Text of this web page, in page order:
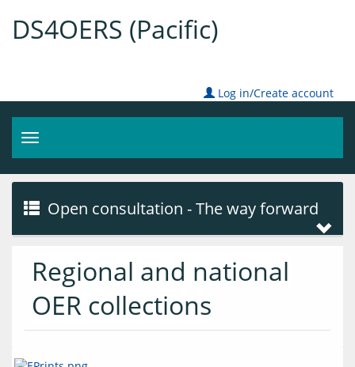
DS4OERS (Pacific)
Log in/Create account
Toggle
navigation
Open consultation - The way forward
Regional and national
OER collections